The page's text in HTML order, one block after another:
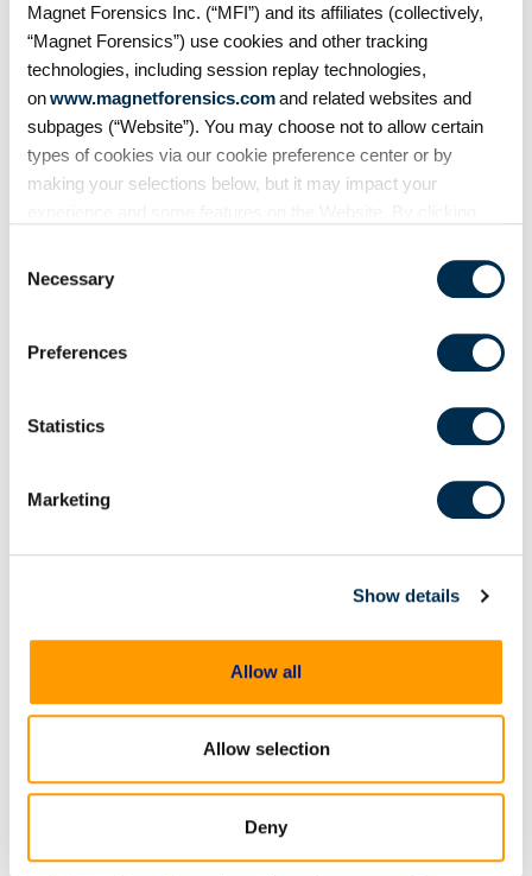
Magnet Forensics Inc. (“MFI”) and its affiliates (collectively,
“Magnet Forensics”) use cookies and other tracking
technologies, including session replay technologies,
onwww.magnetforensics.comand related websites and
subpages (“Website”). You may choose not to allow certain
types of cookies via our cookie preference center or by
making your selections below, but it may impact your
agree to our use of cookies. For additional information about
why we use cookies, the information we collect through
please see our
. To learn more about our
Selection
Necessary
Preferences
Statistics
Marketing
Show details
Allow all
Allow selection
Deny
eDiscovery workflows with
customizable Bates numbering
during PDF exports.
Introducing Time-Based
layer of data in media
Time-based metadata reveals
coordinates, speed, and event
analyze evidence with greater
accuracy. Discover how Magnet
Verify unlocks this hidden layer